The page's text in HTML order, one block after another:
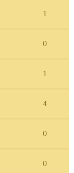
1
0
1
4
0
0